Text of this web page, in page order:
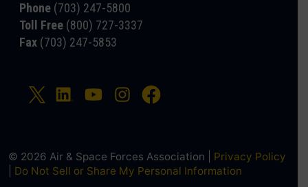
Phone (703) 247-5800
Toll Free (800) 727-3337
Fax (703) 247-5853
© 2026 Air & Space Forces Association | Privacy Policy
Do Not Sell or Share My Personal Information